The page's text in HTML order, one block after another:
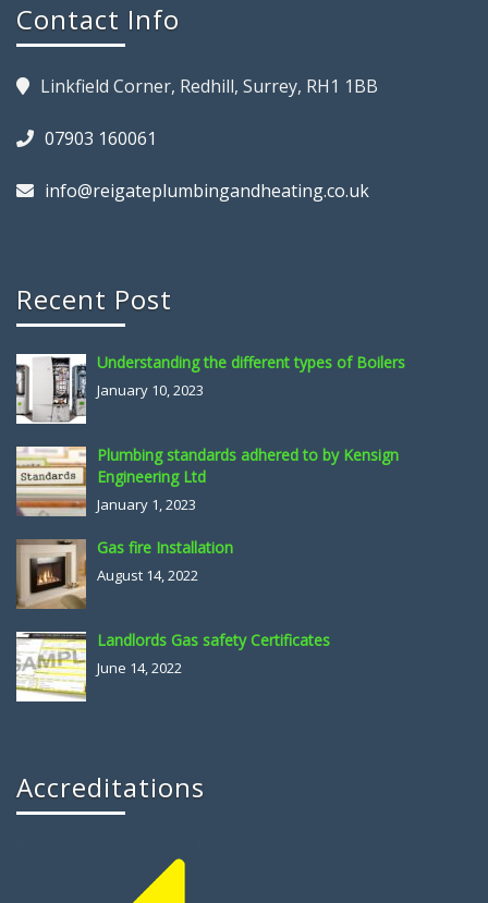
Contact Info
Linkfield Corner, Redhill, Surrey, RH1 1BB
07903 160061
info@reigateplumbingandheating.co.uk
Recent Post
Understanding the different types of Boilers
January 10, 2023
Plumbing standards adhered to by Kensign
Engineering Ltd
January 1, 2023
Gas fire Installation
August 14, 2022
Landlords Gas safety Certificates
June 14, 2022
Accreditations